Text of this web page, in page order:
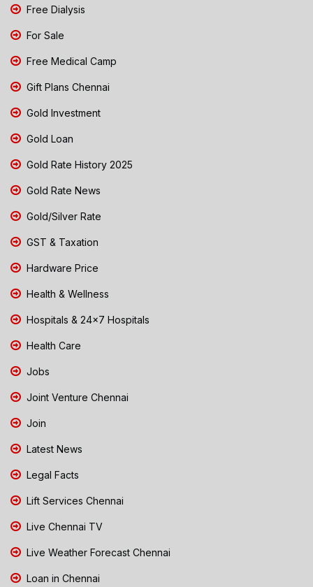
Free Dialysis
For Sale
Free Medical Camp
Gift Plans Chennai
Gold Investment
Gold Loan
Gold Rate History 2025
Gold Rate News
Gold/Silver Rate
GST & Taxation
Hardware Price
Health & Wellness
Hospitals & 24x7 Hospitals
Health Care
Jobs
Joint Venture Chennai
Join
Latest News
Legal Facts
Lift Services Chennai
Live Chennai TV
Live Weather Forecast Chennai
Loan in Chennai